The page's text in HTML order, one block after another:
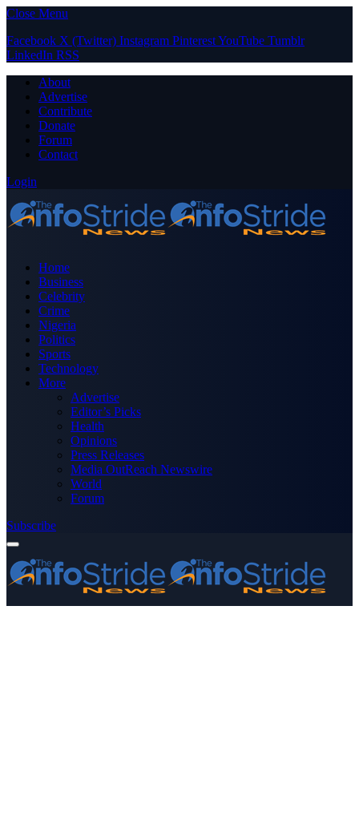
Close Menu
Facebook X (Twitter) Instagram PinterestYouTube Tumblr
LinkedIn RSS
About
Advertise
Contribute
Donate
Forum
Contact
Login
Home
Business
Celebrity
Crime
Nigeria
Politics
Sports
Technology
More
Advertise
Editor’s Picks
Health
Opinions
Press Releases
Media OutReach Newswire
World
Forum
Subscribe